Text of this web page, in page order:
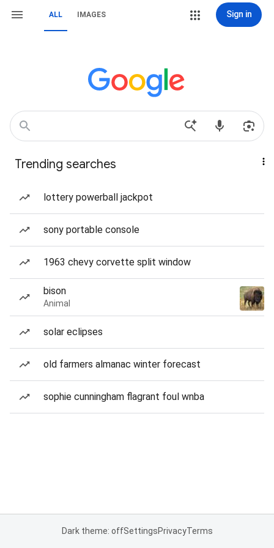
ALL IMAGES Sign in
Trending searches
lottery powerball jackpot
sony portable console
1963 chevy corvette split window
bison
Animal
solar eclipses
old farmers almanac winter forecast
sophie cunningham flagrant foul wnba
Dark theme: offSettingsPrivacyTerms